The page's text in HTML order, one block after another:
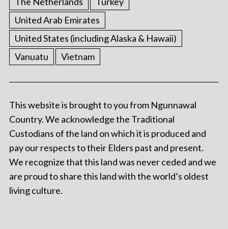
United Arab Emirates
United States (including Alaska & Hawaii)
Vanuatu
Vietnam
This website is brought to you from Ngunnawal
Country. We acknowledge the Traditional
Custodians of the land on which it is produced and
pay our respects to their Elders past and present.
We recognize that this land was never ceded and we
are proud to share this land with the world’s oldest
living culture.